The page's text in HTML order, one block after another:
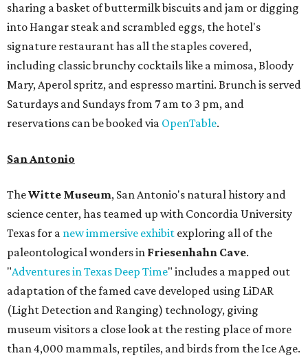
sharing a basket of buttermilk biscuits and jam or digging
into Hangar steak and scrambled eggs, the hotel's
signature restaurant has all the staples covered,
including classic brunchy cocktails like a mimosa, Bloody
Mary, Aperol spritz, and espresso martini. Brunch is served
Saturdays and Sundays from 7 am to 3 pm, and
reservations can be booked via OpenTable.
San Antonio
TheWitte Museum, San Antonio's natural history and
science center, has teamed up with Concordia University
Texas for a new immersive exhibit exploring all of the
paleontological wonders in Friesenhahn Cave.
"Adventures in Texas Deep Time" includes a mapped out
adaptation of the famed cave developed using LiDAR
(Light Detection and Ranging) technology, giving
museum visitors a close look at the resting place of more
than 4,000 mammals, reptiles, and birds from the Ice Age.